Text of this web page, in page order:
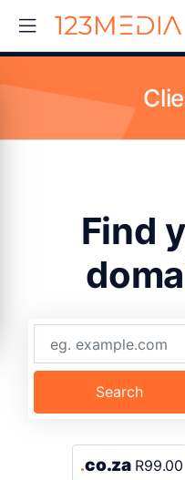
Find
.co.za R99.00